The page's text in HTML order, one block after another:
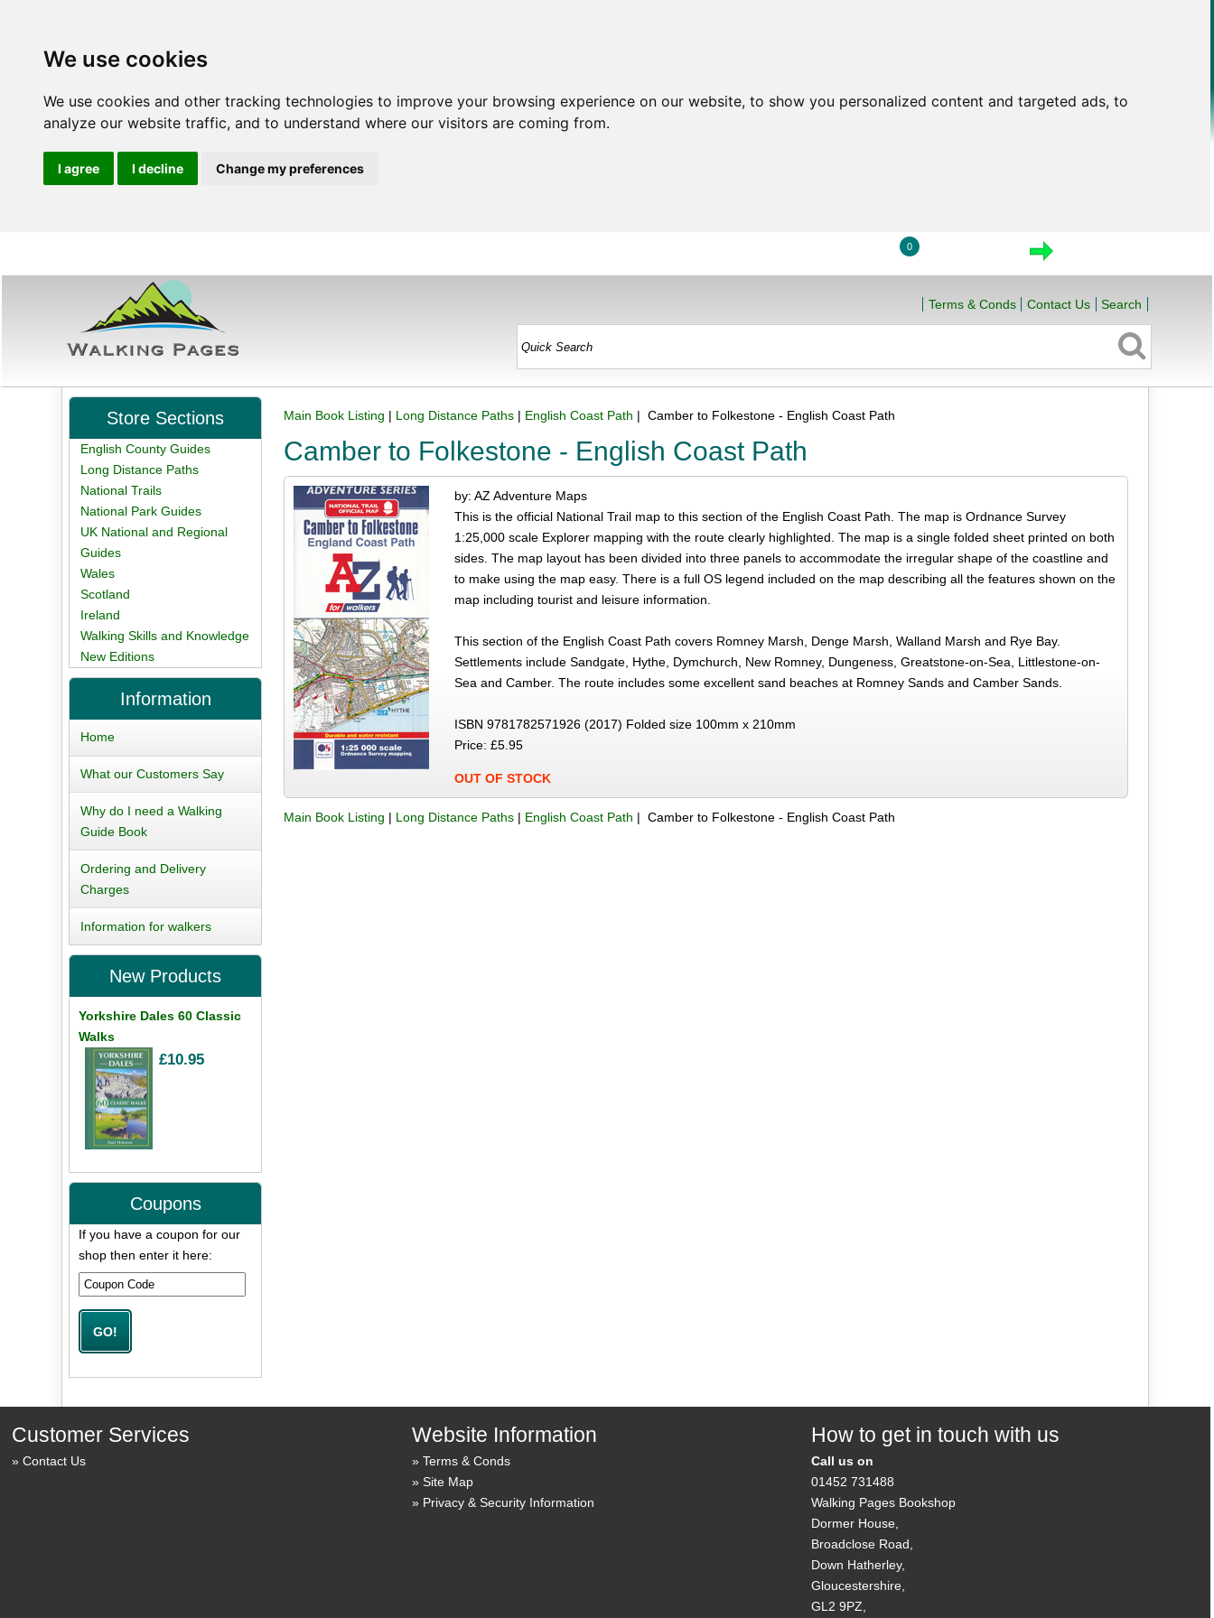
We use cookies
We use cookies and other tracking technologies to improve your browsing experience on our website, to show you personalized content and targeted ads, to
analyze our website traffic, and to understand where our visitors are coming from.
I agree I decline Change my preferences
0
Terms & Conds Contact Us Search
Main Book Listing | Long Distance Paths | English Coast Path | Camber to Folkestone - English Coast Path
Camber to Folkestone - English Coast Path
by: AZ Adventure Maps
This is the official National Trail map to this section of the English Coast Path. The map is Ordnance Survey
1:25,000 scale Explorer mapping with the route clearly highlighted. The map is a single folded sheet printed on both
sides. The map layout has been divided into three panels to accommodate the irregular shape of the coastline and
to make using the map easy. There is a full OS legend included on the map describing all the features shown on the
map including tourist and leisure information.
This section of the English Coast Path covers Romney Marsh, Denge Marsh, Walland Marsh and Rye Bay.
Settlements include Sandgate, Hythe, Dymchurch, New Romney, Dungeness, Greatstone-on-Sea, Littlestone-on-
Sea and Camber. The route includes some excellent sand beaches at Romney Sands and Camber Sands.
ISBN 9781782571926 (2017) Folded size 100mm x 210mm
Price: £5.95
OUT OF STOCK
Main Book Listing | Long Distance Paths | English Coast Path | Camber to Folkestone - English Coast Path
Store Sections
English County Guides
Long Distance Paths
National Trails
National Park Guides
UK National and Regional
Guides
Wales
Scotland
Ireland
Walking Skills and Knowledge
New Editions
Information
Home
What our Customers Say
Why do I need a Walking
Guide Book
Ordering and Delivery
Charges
Information for walkers
New Products
Yorkshire Dales 60 Classic
Walks
£10.95
Coupons
If you have a coupon for our
shop then enter it here:
Customer Services
Contact Us
Website Information
Terms & Conds
Site Map
Privacy & Security Information
How to get in touch with us
Call us on
01452 731488
Walking Pages Bookshop
Dormer House,
Broadclose Road,
Down Hatherley,
Gloucestershire,
GL2 9PZ,